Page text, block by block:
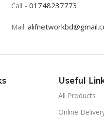
Call - 01748237773
Mail:
Useful
All Products
Online